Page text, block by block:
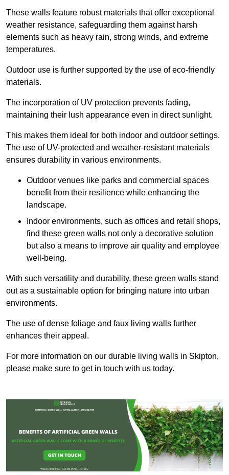
These walls feature robust materials that offer exceptional
weather resistance, safeguarding them against harsh
elements such as heavy rain, strong winds, and extreme
temperatures.
Outdoor use is further supported by the use of eco-friendly
materials.
The incorporation of UV protection prevents fading,
maintaining their lush appearance even in direct sunlight.
This makes them ideal for both indoor and outdoor settings.
The use of UV-protected and weather-resistant materials
ensures durability in various environments.
Outdoor venues like parks and commercial spaces
benefit from their resilience while enhancing the
landscape.
Indoor environments, such as offices and retail shops,
find these green walls not only a decorative solution
but also a means to improve air quality and employee
well-being.
With such versatility and durability, these green walls stand
out as a sustainable option for bringing nature into urban
environments.
The use of dense foliage and faux living walls further
enhances their appeal.
For more information on our durable living walls in Skipton,
please make sure to get in touch with us today.